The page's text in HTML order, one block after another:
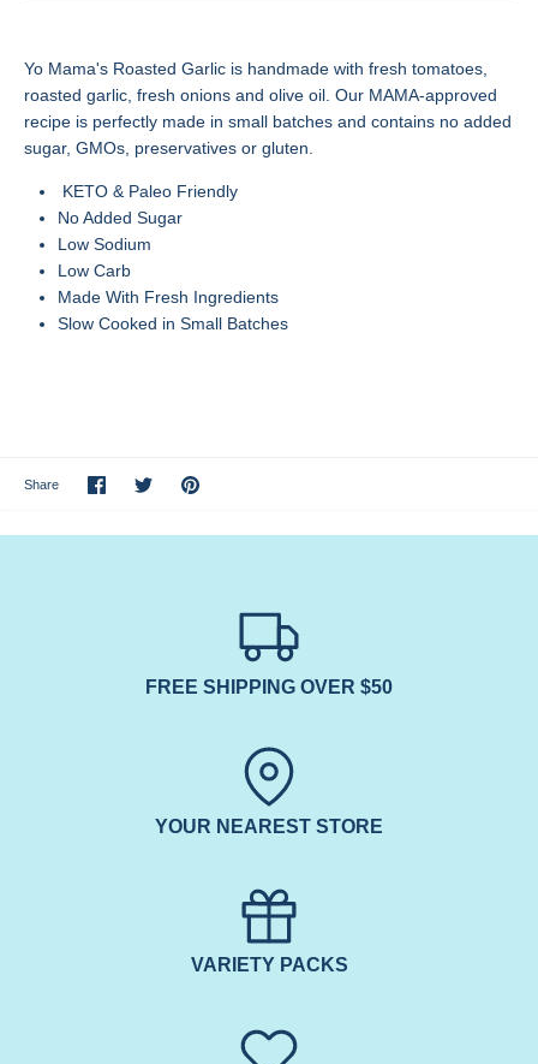
Yo Mama's Roasted Garlic is handmade with fresh tomatoes,
roasted garlic, fresh onions and olive oil. Our MAMA-approved
recipe is perfectly made in small batches and contains no added
sugar, GMOs, preservatives or gluten.
KETO & Paleo Friendly
No Added Sugar
Low Sodium
Low Carb
Made With Fresh Ingredients
Slow Cooked in Small Batches
Share
Share
on
SharePin
FREE SHIPPING OVER $50
YOUR NEAREST STORE
VARIETY PACKS